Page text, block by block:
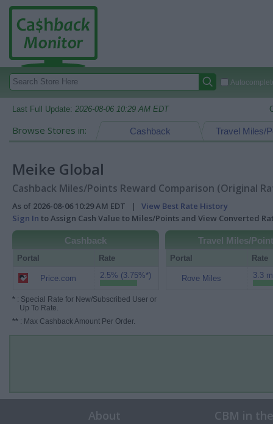
Last Full Update: 2026-08-06 10:29 AM EDT
Browse Stores in: Travel Miles/
Cashback
Meike Global
Cashback Miles/Points Reward Comparison (Original
As of 2026-08-06 10:29 AM EDT | View Best Rate History
Sign In to Assign Cash Value to Miles/Points and View Converted
Cashback
Portal Rate
Price.com 2.5% (3.75%*)
* : Special Rate for New/Subscribed User or
Up To Rate.
** : Max Cashback Amount Per Order.
Travel Miles/
Portal Rate
Rove Miles 3.3
About CBM in